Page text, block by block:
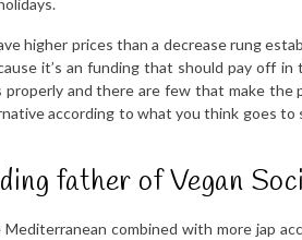
higher prices than a decrease rung
it’s an funding that should pay off
and there are few that make the
according to what you think goes to
father of Vegan
combined with more jap